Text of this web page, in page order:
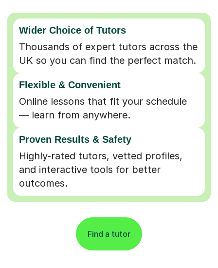
Wider Choice of Tutors
Thousands of expert tutors across the
UK so you can find the perfect match.
Flexible & Convenient
Online lessons that fit your schedule
— learn from anywhere.
Proven Results & Safety
Highly-rated tutors, vetted profiles,
and interactive tools for better
outcomes.
Find a tutor